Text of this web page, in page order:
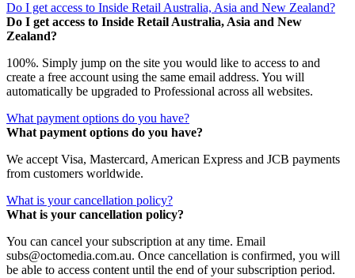
Do I get access to Inside Retail Australia, Asia and New Zealand?
Do I get access to Inside Retail Australia, Asia and New
Zealand?
100%. Simply jump on the site you would like to access to and
create a free account using the same email address. You will
automatically be upgraded to Professional across all websites.
What payment options do you have?
What payment options do you have?
We accept Visa, Mastercard, American Express and JCB payments
from customers worldwide.
What is your cancellation policy?
What is your cancellation policy?
You can cancel your subscription at any time. Email
subs@octomedia.com.au. Once cancellation is confirmed, you will
be able to access content until the end of your subscription period.